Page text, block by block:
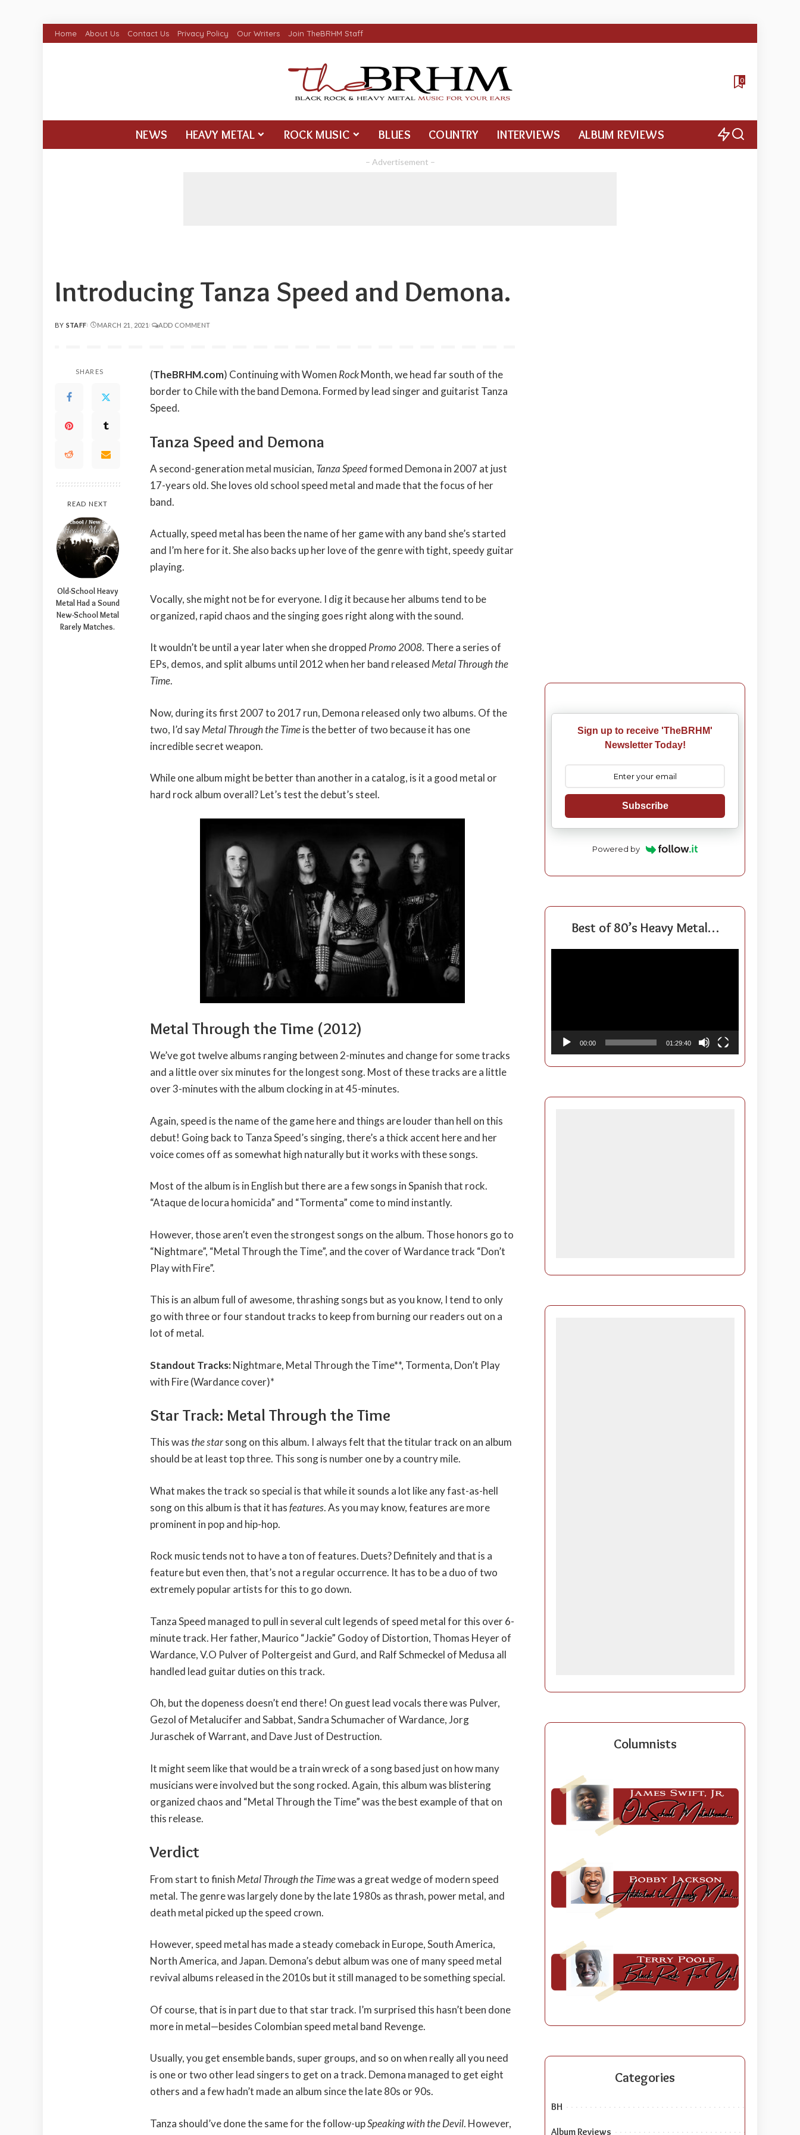
Home About Us Contact Us Privacy Policy Our Writers Join TheBRHM Staff
0
NEWS HEAVY METAL ROCK MUSIC BLUES COUNTRY INTERVIEWS ALBUM REVIEWS
– Advertisement –
Introducing Tanza Speed and Demona.
POSTED
BY STAFF MARCH 21, 2021 ADD COMMENT
SHARES
READ NEXT
Old-School Heavy
Metal Had a Sound
New-School Metal
Rarely Matches.
(TheBRHM.com) Continuing with Women RockMonth, we head far south of the
border to Chile with the band Demona. Formed by lead singer and guitarist Tanza
Speed.
Tanza Speed and Demona
A second-generation metal musician, Tanza Speedformed Demona in 2007 at just
17-years old. She loves old school speed metal and made that the focus of her
band.
Actually, speed metal has been the name of her game with any band she’s started
and I’m here for it. She also backs up her love of the genre with tight, speedy guitar
playing.
Vocally, she might not be for everyone. I dig it because her albums tend to be
organized, rapid chaos and the singing goes right along with the sound.
It wouldn’t be until a year later when she dropped Promo 2008. There a series of
EPs, demos, and split albums until 2012 when her band releasedMetal Through the
Time.
Now, during its first 2007 to 2017 run, Demona released only two albums. Of the
two, I’d sayMetal Through the Timeis the better of two because it has one
incredible secret weapon.
While one album might be better than another in a catalog, is it a good metal or
hard rock album overall? Let’s test the debut’s steel.
Metal Through the Time (2012)
We’ve got twelve albums ranging between 2-minutes and change for some tracks
and a little over six minutes for the longest song. Most of these tracks are a little
over 3-minutes with the album clocking in at 45-minutes.
Again, speed is the name of the game here and things are louder than hell on this
debut! Going back to Tanza Speed’s singing, there’s a thick accent here and her
voice comes off as somewhat high naturally but it works with these songs.
Most of the album is in English but there are a few songs in Spanish that rock.
“Ataque de locura homicida” and “Tormenta” come to mind instantly.
However, those aren’t even the strongest songs on the album. Those honors go to
“Nightmare”, “Metal Through the Time”, and the cover of Wardance track “Don’t
Play with Fire”.
This is an album full of awesome, thrashing songs but as you know, I tend to only
go with three or four standout tracks to keep from burning our readers out on a
lot of metal.
Standout Tracks:Nightmare, Metal Through the Time**, Tormenta, Don’t Play
with Fire (Wardance cover)*
Star Track: Metal Through the Time
This wasthe starsong on this album. I always felt that the titular track on an album
should be at least top three. This song is number one by a country mile.
What makes the track so special is that while it sounds a lot like any fast-as-hell
song on this album is that it hasfeatures. As you may know, features are more
prominent in pop and hip-hop.
Rock music tends not to have a ton of features. Duets? Definitely and that is a
feature but even then, that’s not a regular occurrence. It has to be a duo of two
extremely popular artists for this to go down.
Tanza Speed managed to pull in several cult legends of speed metal for this over 6-
minute track. Her father, Maurico “Jackie” Godoy of Distortion, Thomas Heyer of
Wardance, V.O Pulver of Poltergeist and Gurd, and Ralf Schmeckel of Medusa all
handled lead guitar duties on this track.
Oh, but the dopeness doesn’t end there! On guest lead vocals there was Pulver,
Gezol of Metalucifer and Sabbat, Sandra Schumacher of Wardance, Jorg
Juraschek of Warrant, and Dave Just of Destruction.
It might seem like that would be a train wreck of a song based just on how many
musicians were involved but the song rocked. Again, this album was blistering
organized chaos and “Metal Through the Time” was the best example of that on
this release.
Verdict
From start to finish Metal Through the Timewas a great wedge of modern speed
metal. The genre was largely done by the late 1980s as thrash, power metal, and
death metal picked up the speed crown.
However, speed metal has made a steady comeback in Europe, South America,
North America, and Japan. Demona’s debut album was one of many speed metal
revival albums released in the 2010s but it still managed to be something special.
Of course, that is in part due to that star track. I’m surprised this hasn’t been done
more in metal—besides Colombian speed metal band Revenge.
Usually, you get ensemble bands, super groups, and so on when really all you need
is one or two other lead singers to get on a track. Demona managed to get eight
others and a few hadn’t made an album since the late 80s or 90s.
Tanza should’ve done the same for the follow-upSpeaking with the Devil. However,
Sign up to receive 'TheBRHM'
Newsletter Today!
Subscribe
Powered by
Best of 80’s Heavy Metal…
00:00 01:29:40
Columnists
Categories
BH
Album Reviews